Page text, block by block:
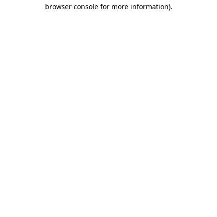
browser console for more information).